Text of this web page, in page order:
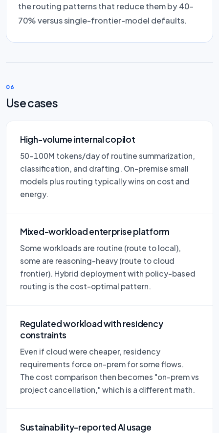
the routing patterns that reduce them by 40–
70% versus single-frontier-model defaults.
06
Use cases
High-volume internal copilot
50–100M tokens/day of routine summarization,
classification, and drafting. On-premise small
models plus routing typically wins on cost and
energy.
Mixed-workload enterprise platform
Some workloads are routine (route to local),
some are reasoning-heavy (route to cloud
frontier). Hybrid deployment with policy-based
routing is the cost-optimal pattern.
Regulated workload with residency
constraints
Even if cloud were cheaper, residency
requirements force on-prem for some flows.
The cost comparison then becomes "on-prem vs
project cancellation," which is a different math.
Sustainability-reported AI usage